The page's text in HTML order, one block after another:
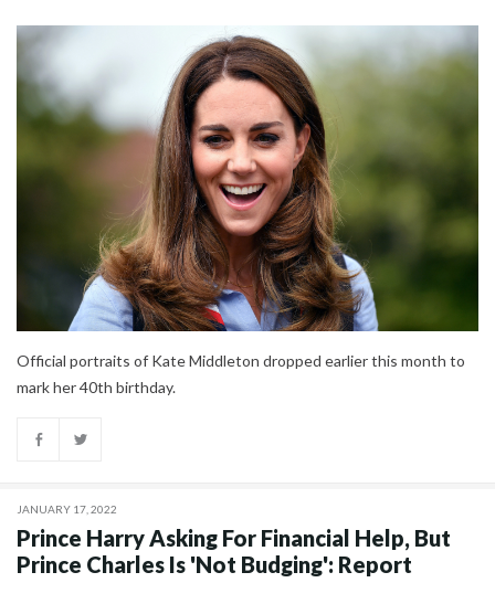
Official portraits of Kate Middleton dropped earlier this month to
mark her 40th birthday.
JANUARY 17, 2022
Prince Harry Asking For Financial Help, But
Prince Charles Is 'Not Budging': Report